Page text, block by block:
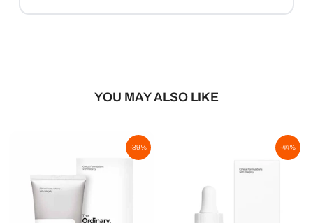
YOU MAY ALSO LIKE
-39% -44%